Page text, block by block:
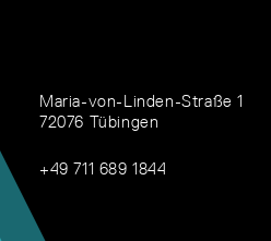
Maria-von-Linden-Straße 1
72076 Tübingen
+49 711 689 1844